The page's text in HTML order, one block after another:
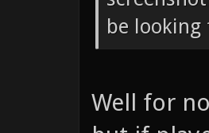
be looking
Well for